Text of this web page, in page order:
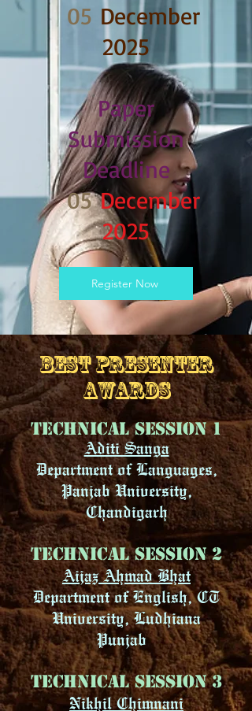
05 December
2025
Paper
Submission
Deadline
05December
2025
Register Now
BEST PRESENTER
AWARDS
Technical Session 1
Aditi Sanga
Department of Languages,
Panjab University,
Chandigarh
Technical Session 2
Aijaz Ahmad Bhat
Department of English, CT
University, Ludhiana
Punjab
Technical Session 3
Nikhil Chimnani